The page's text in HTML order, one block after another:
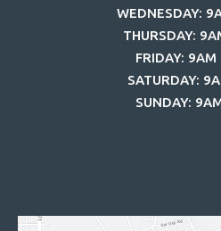
WEDNESDAY:
THURSDAY:
FRIDAY:
SATURDAY:
SUNDAY: